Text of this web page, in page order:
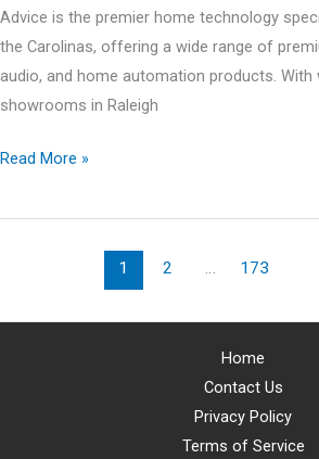
Advice is the premier home technology
the Carolinas, offering a wide range of
audio, and home automation products. With
showrooms in Raleigh
JACQUELINE
v.
Read More »
1 2 … 173
Home
Contact Us
Privacy Policy
Terms of Service